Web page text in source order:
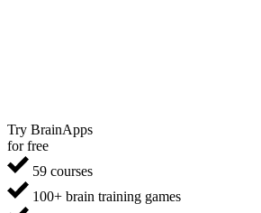
Try BrainApps
for free
59 courses
100+ brain training games